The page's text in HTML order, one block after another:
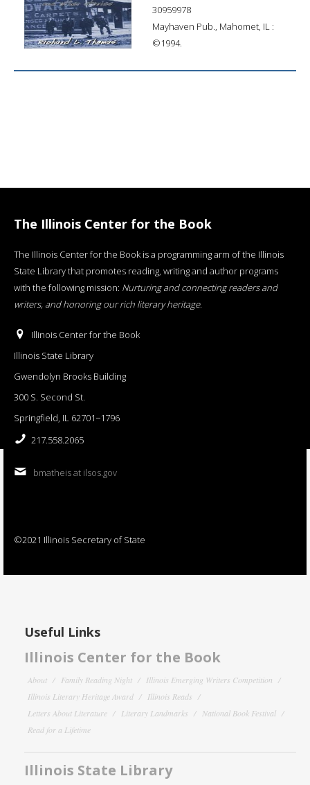
30959978
Mayhaven Pub., Mahomet, IL :
©1994.
The Illinois Center for the Book
The Illinois Center for the Book is a programming arm of the Illinois
State Library that promotes reading, writing and author programs
with the following mission: Nurturing and connecting readers and
writers, and honoring our rich literary heritage.
Illinois Center for the Book
Illinois State Library
Gwendolyn Brooks Building
300 S. Second St.
Springfield, IL 62701−1796
217.558.2065
bmatheis at ilsos.gov
©2021 Illinois Secretary of State
Useful Links
Illinois Center for the Book
About Family Reading Night
Illinois Emerging Writers Competition
Illinois Literary Heritage Award
Illinois Reads
Letters About Literature
Literary Landmarks
National Book Festival
Read for a Lifetime
Illinois State Library